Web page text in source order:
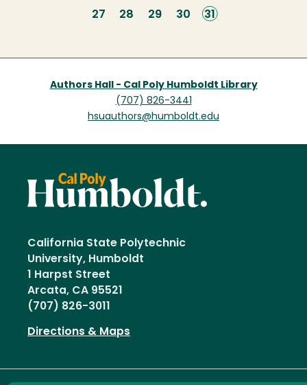
pagePage
27 Page
28 Page
29 Page
30
Current
31
Authors Hall - Cal Poly Humboldt Library
(707) 826-3441
hsuauthors@humboldt.edu
California State Polytechnic
University, Humboldt
1 Harpst Street
Arcata, CA 95521
(707) 826-3011
Directions & Maps